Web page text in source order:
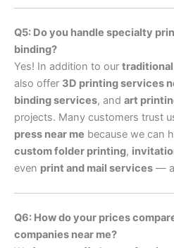
Q5: Do you handle specialty
binding?
Yes! In addition to our
also offer 3D printing services
binding services, and art
projects. Many customers trust
press near me because we can
custom folder printing,
even print and mail services —
Q6: How do your prices
companies near me?